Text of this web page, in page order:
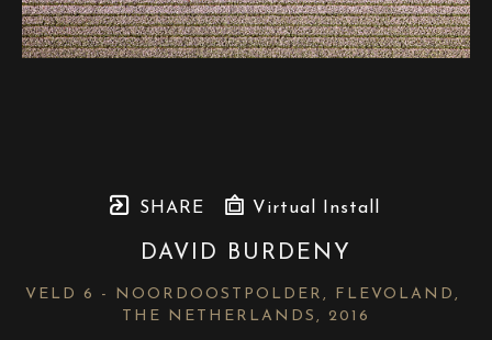
SHARE Virtual Install
DAVID BURDENY
VELD 6 - NOORDOOSTPOLDER, FLEVOLAND,
THE NETHERLANDS , 2016